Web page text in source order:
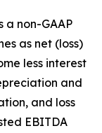
a non-GAAP
as net (loss)
less interest
and
and loss
EBITDA